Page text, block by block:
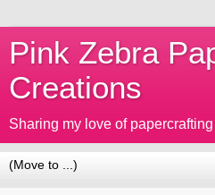
Pink Zebra
Creations
Sharing my love of